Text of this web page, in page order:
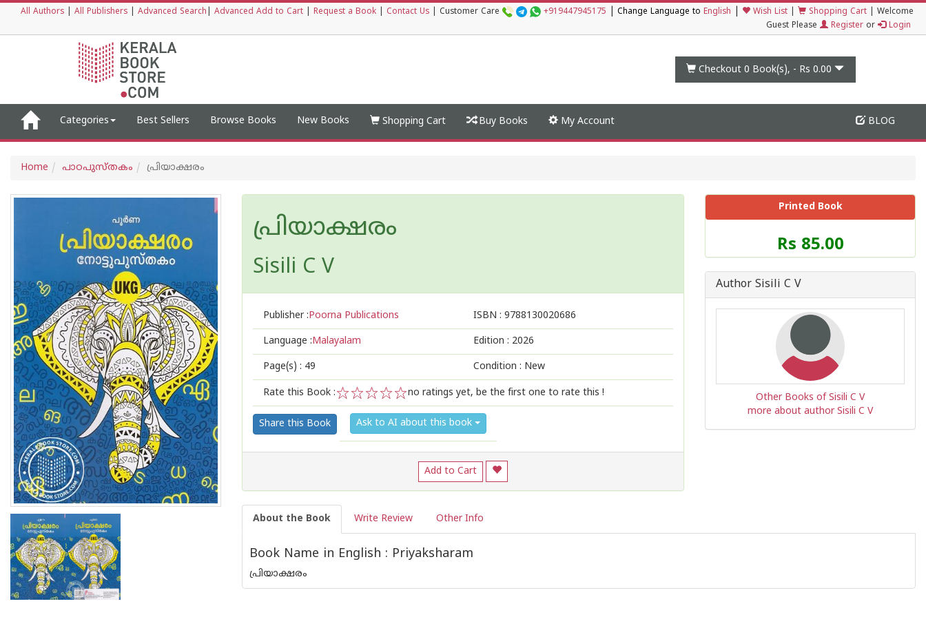
All Authors All Publishers Advanced Search Advanced Add to Cart Request a Book Contact Us Customer Care +919447945175 Change Language to English Wish List Shopping Cart
Welcome
Guest Please
Register or Login
Checkout 0 Book(s), - Rs 0.00
Categories Best Sellers Browse Books New Books Shopping Cart Buy Books My Account BLOG
Home പാഠപുസ്തകം പ്രിയാക്ഷരം
പ്രിയാക്ഷരം
Sisili C V
Publisher :Poorna Publications ISBN : 9788130020686
Language :Malayalam Edition : 2026
Page(s) : 49 Condition : New
Rate this Book :
5
4
3
2
1
no ratings yet, be the first one to rate this !
Share this Book Ask to AI about this book
Add to Cart
Printed Book
Price
of
Book
Rs 85.00
Author Sisili C V
Other Books of Sisili C V
more about author Sisili C V
About the Book Write Review Other Info
Book Name in English : Priyaksharam
പ്രിയാക്ഷരം